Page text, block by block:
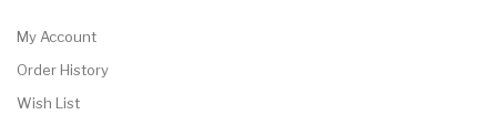
My Account
Order History
Wish List